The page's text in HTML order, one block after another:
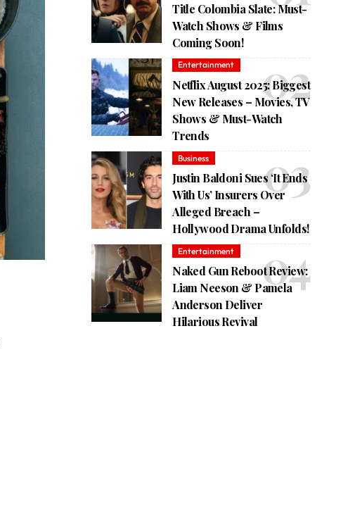
Title Colombia Slate: Must-
Watch Shows & Films
Coming Soon!
Entertainment
Netflix August 2025: Biggest
New Releases – Movies, TV
Shows & Must-Watch
Trends
Business
Justin Baldoni Sues ‘It Ends
With Us’ Insurers Over
Alleged Breach –
Hollywood Drama Unfolds!
Entertainment
Naked Gun Reboot Review:
Liam Neeson & Pamela
Anderson Deliver
Hilarious Revival